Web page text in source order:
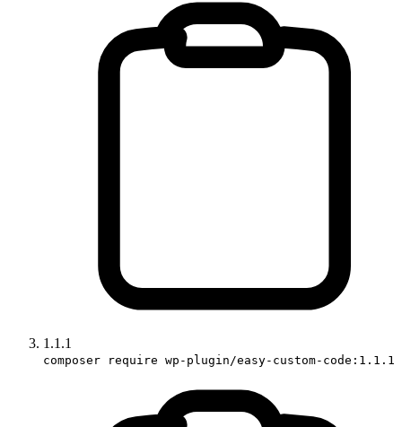
1.1.1
composer require wp-plugin/easy-custom-code:1.1.1